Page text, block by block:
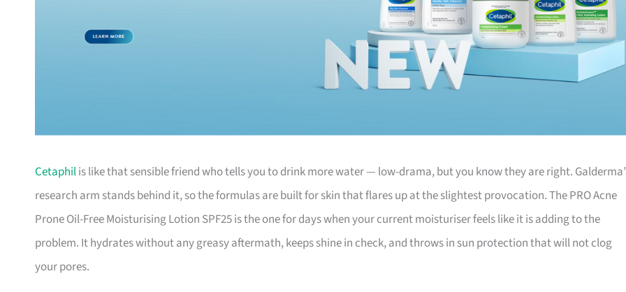
Cetaphilis like that sensible friend who tells you to drink more water — low-drama, but you know they are right.
research arm stands behind it, so the formulas are built for skin that flares up at the slightest provocation. The PRO Acne
Prone Oil-Free Moisturising Lotion SPF25 is the one for days when your current moisturiser feels like it is adding to the
problem. It hydrates without any greasy aftermath, keeps shine in check, and throws in sun protection that will not clog
your pores.